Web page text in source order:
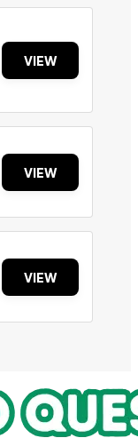
VIEW
VIEW
VIEW